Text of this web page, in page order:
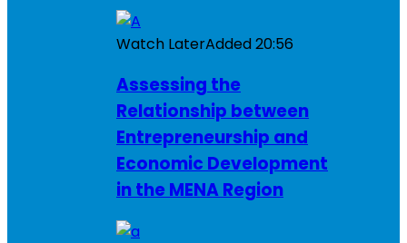
Watch LaterAdded20:56
Assessing the
Relationship between
Entrepreneurship and
Economic Development
in the MENA Region